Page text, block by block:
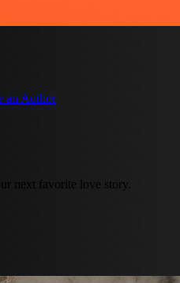
an Author
next favorite love story.